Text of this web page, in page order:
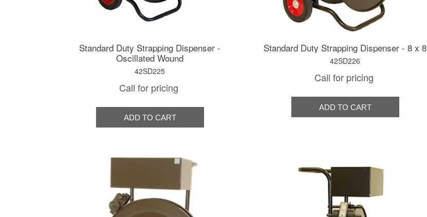
Standard Duty Strapping Dispenser -
Oscillated Wound
42SD225
Call for pricing
Standard Duty Strapping Dispenser - 8 x 8
42SD226
Call for pricing